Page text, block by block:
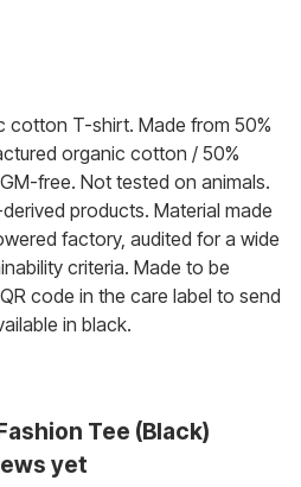
cotton T-shirt. Made from 50%
organic cotton / 50%
free. Not tested on animals.
products. Material made
factory, audited for a wide
criteria. Made to be
code in the care label to send
in black.
Tee (Black)
yet